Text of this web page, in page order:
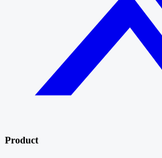
Product